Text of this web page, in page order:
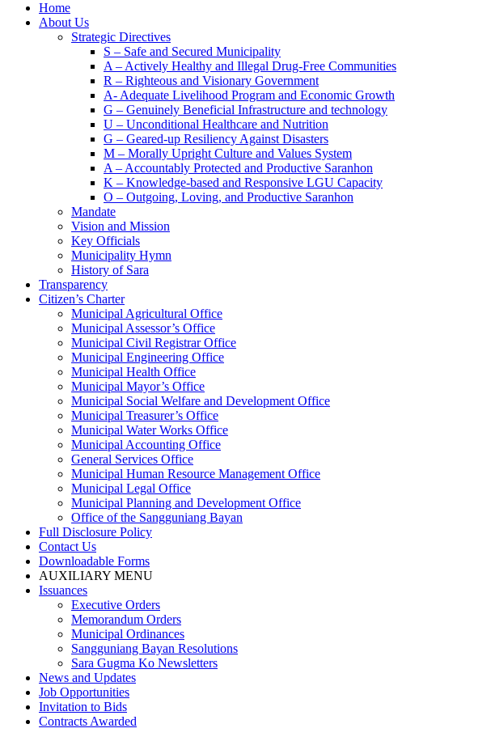
Home
About Us
Strategic Directives
S – Safe and Secured Municipality
A – Actively Healthy and Illegal Drug-Free Communities
R – Righteous and Visionary Government
A- Adequate Livelihood Program and Economic Growth
G – Genuinely Beneficial Infrastructure and technology
U – Unconditional Healthcare and Nutrition
G – Geared-up Resiliency Against Disasters
M – Morally Upright Culture and Values System
A – Accountably Protected and Productive Saranhon
K – Knowledge-based and Responsive LGU Capacity
O – Outgoing, Loving, and Productive Saranhon
Mandate
Vision and Mission
Key Officials
Municipality Hymn
History of Sara
Transparency
Citizen’s Charter
Municipal Agricultural Office
Municipal Assessor’s Office
Municipal Civil Registrar Office
Municipal Engineering Office
Municipal Health Office
Municipal Mayor’s Office
Municipal Social Welfare and Development Office
Municipal Treasurer’s Office
Municipal Water Works Office
Municipal Accounting Office
General Services Office
Municipal Human Resource Management Office
Municipal Legal Office
Municipal Planning and Development Office
Office of the Sangguniang Bayan
Full Disclosure Policy
Contact Us
Downloadable Forms
AUXILIARY MENU
Issuances
Executive Orders
Memorandum Orders
Municipal Ordinances
Sangguniang Bayan Resolutions
Sara Gugma Ko Newsletters
News and Updates
Job Opportunities
Invitation to Bids
Contracts Awarded